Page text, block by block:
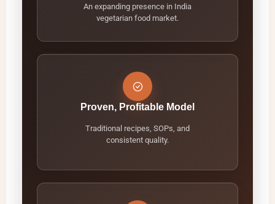
An expanding presence in India
vegetarian food market.
Proven, Profitable Model
Traditional recipes, SOPs, and
consistent quality.